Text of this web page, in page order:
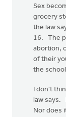
Sex
grocery
the law
16. The
abortion,
of their
the
I don't
law says.
Nor does